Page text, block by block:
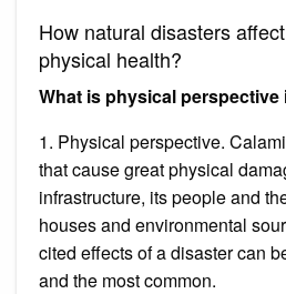
How natural disasters
physical health?
What is physical perspective
1. Physical perspective.
that cause great physical
infrastructure, its people and
houses and environmental
cited effects of a disaster can
and the most common.